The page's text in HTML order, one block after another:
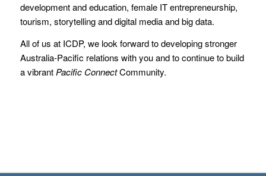
development and education, female IT entrepreneurship,
tourism, storytelling and digital media and big data.
All of us at ICDP, we look forward to developing stronger
Australia-Pacific relations with you and to continue to build
a vibrant Pacific ConnectCommunity.